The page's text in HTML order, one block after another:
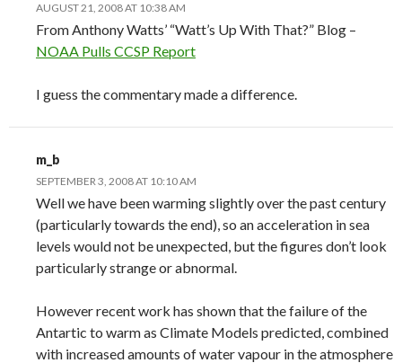
AUGUST 21, 2008 AT 10:38 AM
From Anthony Watts’ “Watt’s Up With That?” Blog –
NOAA Pulls CCSP Report
I guess the commentary made a difference.
m_b
SEPTEMBER 3, 2008 AT 10:10 AM
Well we have been warming slightly over the past century
(particularly towards the end), so an acceleration in sea
levels would not be unexpected, but the figures don’t look
particularly strange or abnormal.
However recent work has shown that the failure of the
Antartic to warm as Climate Models predicted, combined
with increased amounts of water vapour in the atmosphere